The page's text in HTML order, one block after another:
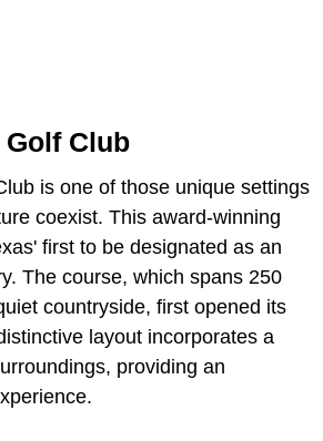
Club
is one of those unique settings
coexist. This award-winning
first to be designated as an
The course, which spans 250
countryside, first opened its
layout incorporates a
providing an